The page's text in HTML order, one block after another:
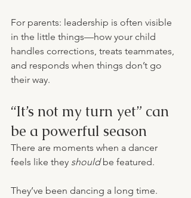
For parents: leadership is often visible
in the little things—how your child
handles corrections, treats teammates,
and responds when things don’t go
their way.
“It’s not my turn yet” can
be a powerful season
There are moments when a dancer
feels like they should be featured.
They’ve been dancing a long time.